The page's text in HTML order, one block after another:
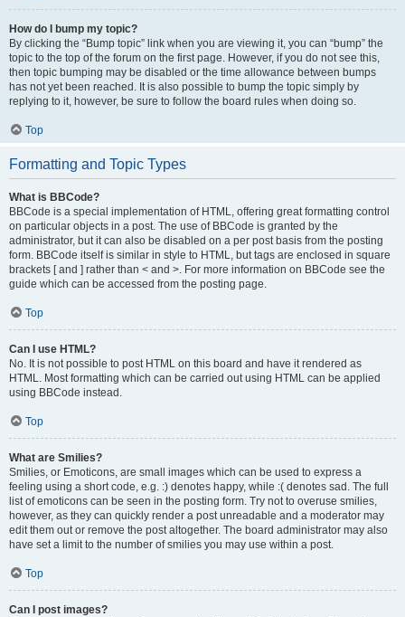
How do I bump my topic?
By clicking the “Bump topic” link when you are viewing it, you can “bump” the
topic to the top of the forum on the first page. However, if you do not see this,
then topic bumping may be disabled or the time allowance between bumps
has not yet been reached. It is also possible to bump the topic simply by
replying to it, however, be sure to follow the board rules when doing so.
Top
Formatting and Topic Types
What is BBCode?
BBCode is a special implementation of HTML, offering great formatting control
on particular objects in a post. The use of BBCode is granted by the
administrator, but it can also be disabled on a per post basis from the posting
form. BBCode itself is similar in style to HTML, but tags are enclosed in square
brackets [ and ] rather than < and >. For more information on BBCode see the
guide which can be accessed from the posting page.
Top
Can I use HTML?
No. It is not possible to post HTML on this board and have it rendered as
HTML. Most formatting which can be carried out using HTML can be applied
using BBCode instead.
Top
What are Smilies?
Smilies, or Emoticons, are small images which can be used to express a
feeling using a short code, e.g. :) denotes happy, while :( denotes sad. The full
list of emoticons can be seen in the posting form. Try not to overuse smilies,
however, as they can quickly render a post unreadable and a moderator may
edit them out or remove the post altogether. The board administrator may also
have set a limit to the number of smilies you may use within a post.
Top
Can I post images?